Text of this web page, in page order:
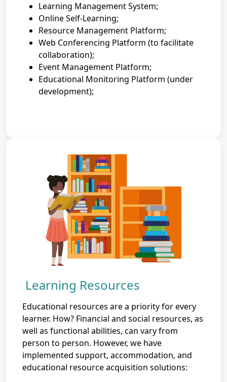
Learning Management System;
Online Self-Learning;
Resource Management Platform;
Web Conferencing Platform (to facilitate
collaboration);
Event Management Platform;
Educational Monitoring Platform (under
development);
Learning Resources
Educational resources are a priority for every
learner. How? Financial and social resources, as
well as functional abilities, can vary from
person to person. However, we have
implemented support, accommodation, and
educational resource acquisition solutions: